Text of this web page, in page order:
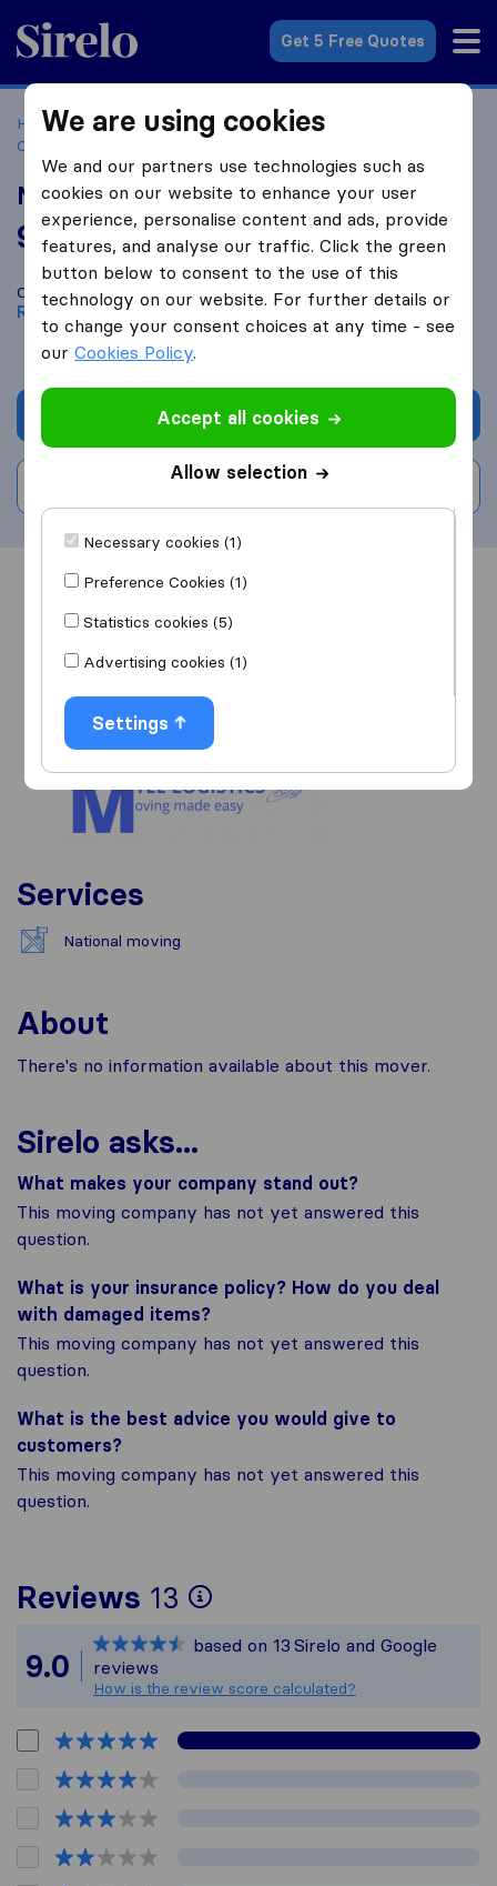
Sirelo.co.za
Get 5 Free Quotes
Home Best Moving Companies in South Africa
Companies Randburg
MTEE Logistics
9.0 based on13
Sirelo and Google reviews
Compare MTEE Logistics with othermoving companies from
Randburg
Get quote
Overview Reviews
Services
National moving
About
There's no information available about this mover.
Sirelo asks...
What makes your company stand out?
This moving company has not yet answered this
question.
What is your insurance policy? How do you deal
with damaged items?
This moving company has not yet answered this
question.
What is the best advice you would give to
customers?
This moving company has not yet answered this
question.
Reviews 13
To give you the
All reviews gathered
9.0
based on 13 Sirelo and Google
reviews
How is the review score calculated?
We are using cookies
We and our partners use technologies such as
cookies on our website to enhance your user
experience, personalise content and ads, provide
features, and analyse our traffic. Click the green
button below to consent to the use of this
technology on our website. For further details or
to change your consent choices at any time - see
ourCookies Policy.
Accept all cookies
Allow selection
Necessary cookies (1)
Preference Cookies (1)
Statistics cookies (5)
Advertising cookies (1)
Settings